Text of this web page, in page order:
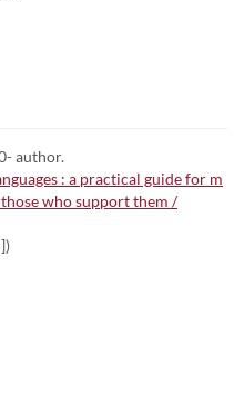
author.
: a practical guide for m
who support them /